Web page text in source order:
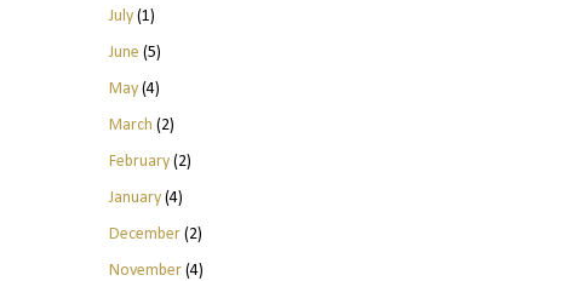
July(1)
June (5)
May(4)
March (2)
February(2)
January(4)
December(2)
November(4)